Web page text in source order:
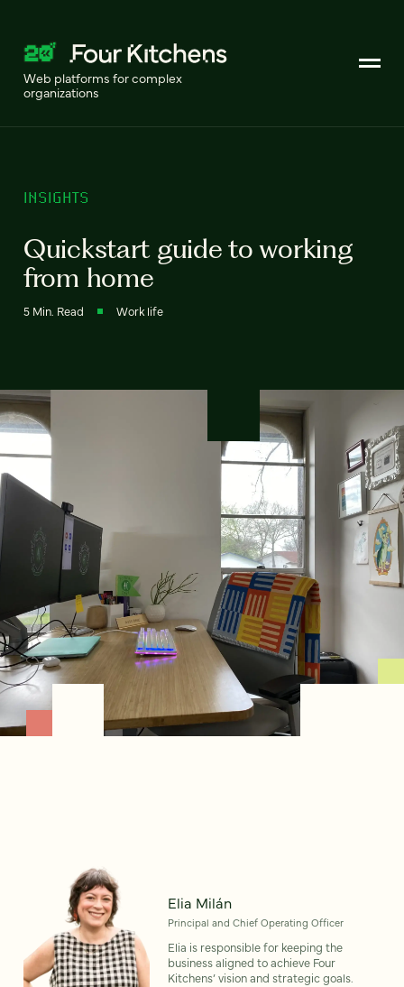
Web platforms for complex
organizations
INSIGHTS
Quickstart guide to working
from home
5 Min. Read Work life
Elia Milán
Principal and Chief Operating Officer
Elia is responsible for keeping the
business aligned to achieve Four
Kitchens’ vision and strategic goals.